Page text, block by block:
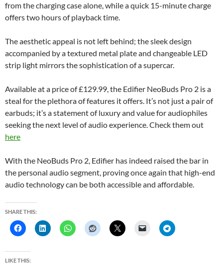
from the charging case alone, while a quick 15-minute charge
offers two hours of playback time.
The aesthetic appeal is not left behind; the sleek design
accompanied by a textured metal plate and changeable LED
strip light mirrors the sophistication of a supercar.
Available at a price of £129.99, the Edifier NeoBuds Pro 2 is a
steal for the plethora of features it offers. It’s not just a pair of
earbuds; it’s a statement of luxury and value for audiophiles
seeking the next level of audio experience. Check them out
here
With the NeoBuds Pro 2, Edifier has indeed raised the bar in
the personal audio segment, proving once again that high-end
audio technology can be both accessible and affordable.
SHARE THIS:
LIKE THIS: